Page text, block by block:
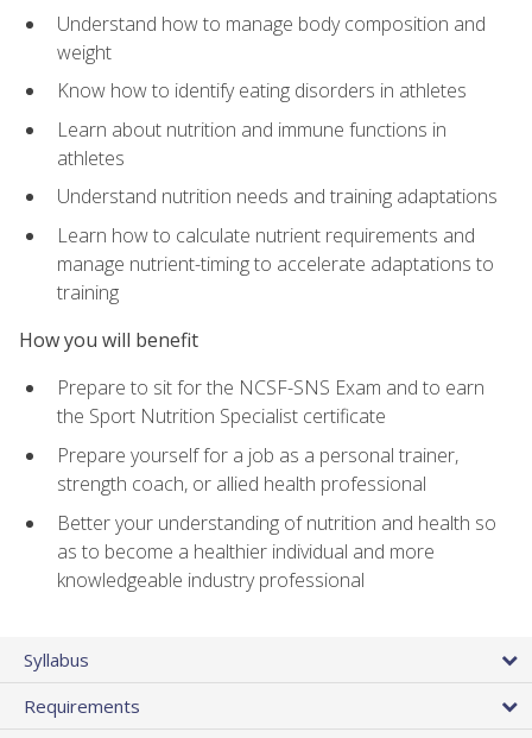
Understand how to manage body composition and
weight
Know how to identify eating disorders in athletes
Learn about nutrition and immune functions in
athletes
Understand nutrition needs and training adaptations
Learn how to calculate nutrient requirements and
manage nutrient-timing to accelerate adaptations to
training
How you will benefit
Prepare to sit for the NCSF-SNS Exam and to earn
the Sport Nutrition Specialist certificate
Prepare yourself for a job as a personal trainer,
strength coach, or allied health professional
Better your understanding of nutrition and health so
as to become a healthier individual and more
knowledgeable industry professional
Syllabus
Requirements